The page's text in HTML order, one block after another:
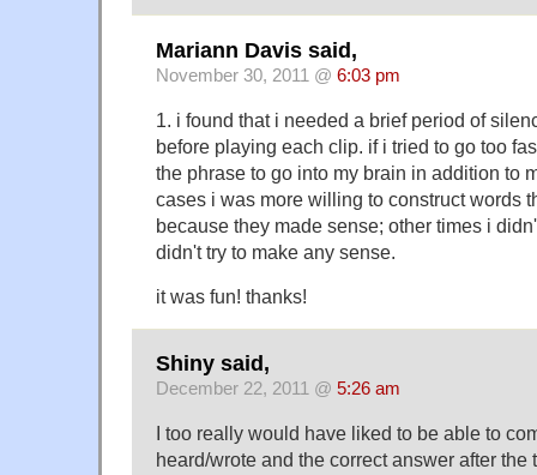
Mariann Davis said,
November 30, 2011 @ 6:03 pm
1. i found that i needed a brief period of
before playing each clip. if i tried to go too
the phrase to go into my brain in addition to
cases i was more willing to construct words
because they made sense; other times i
didn't try to make any sense.
it was fun! thanks!
Shiny said,
December 22, 2011 @ 5:26 am
I too really would have liked to be able to
heard/wrote and the correct answer after the